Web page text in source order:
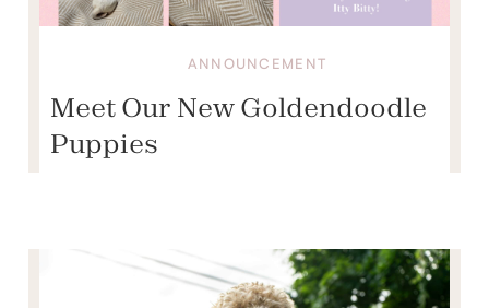
ANNOUNCEMENT
Meet Our New Goldendoodle
Puppies